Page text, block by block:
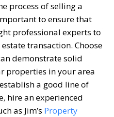
process of selling a
to ensure that
professional experts to
transaction. Choose
demonstrate solid
properties in your area
a good line of
hire an experienced
as Jim’s Property